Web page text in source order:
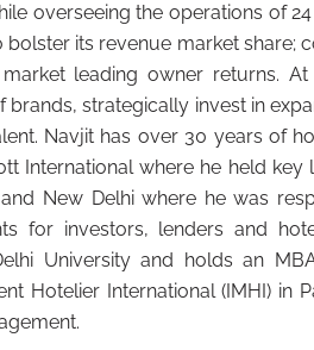
overseeing the operations of
bolster its revenue market share;
leading owner returns.
brands, strategically invest in
Navjit has over 30 years of
International where he held
New Delhi where he was
for investors, lenders and
University and holds an
Hotelier International (IMHI) in